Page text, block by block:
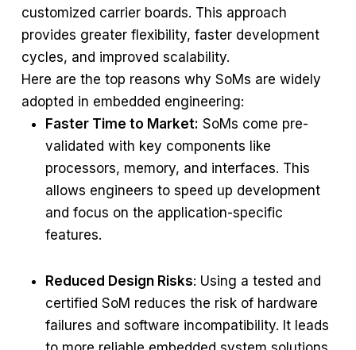
customized carrier boards. This approach
provides greater flexibility, faster development
cycles, and improved scalability.
Here are the top reasons why SoMs are widely
adopted in embedded engineering:
Faster Time to Market: SoMs come pre-
validated with key components like
processors, memory, and interfaces. This
allows engineers to speed up development
and focus on the application-specific
features.
Reduced Design Risks: Using a tested and
certified SoM reduces the risk of hardware
failures and software incompatibility. It leads